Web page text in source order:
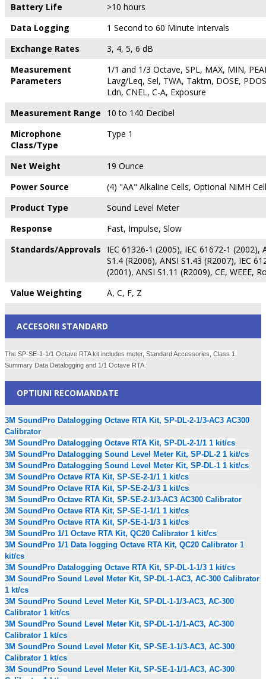
Battery Life
>10 hours
Data Logging
1 Second to 60 Minute Intervals
Exchange Rates
3, 4, 5, 6 dB
Measurement
Parameters
1/1 and 1/3 Octave, SPL, MAX, MIN,
Lavg/Leq, Sel, TWA, Taktm, DOSE,
Ldn, CNEL, C-A, Exposure
Measurement Range
10 to 140 Decibel
Microphone
Class/Type
Type 1
Net Weight
19 Ounce
Power Source
(4) "AA" Alkaline Cells, Optional NiMH Cell
Product Type
Sound Level Meter
Response
Fast, Impulse, Slow
Standards/Approvals
IEC 61326-1 (2005), IEC 61672-1 (2002),
S1.4 (R2006), ANSI S1.43 (R2007), IEC
(2001), ANSI S1.11 (R2009), CE, WEEE,
Value Weighting
A, C, F, Z
ACCESORII STANDARD
The SP-SE-1-1/1 Octave RTA kit includes meter, Standard Accessories, Class 1,
Summary Data Datalogging and 1/1 Octave RTA.
OPTIUNI RECOMANDATE
3M SoundPro Datalogging Octave RTA Kit, SP-DL-2-1/3-AC3 AC300
Calibrator
3M SoundPro Datalogging Octave RTA Kit, SP-DL-2-1/1 1 kit/cs
3M SoundPro Datalogging Sound Level Meter Kit, SP-DL-2 1 kit/cs
3M SoundPro Datalogging Sound Level Meter Kit, SP-DL-1 1 kit/cs
3M SoundPro Octave RTA Kit, SP-SE-2-1/1 1 kit/cs
3M SoundPro Octave RTA Kit, SP-SE-2-1/3 1 kit/cs
3M SoundPro Octave RTA Kit, SP-SE-2-1/3-AC3 AC300 Calibrator
3M SoundPro Octave RTA Kit, SP-SE-1-1/1 1 kit/cs
3M SoundPro Octave RTA Kit, SP-SE-1-1/3 1 kit/cs
3M SoundPro 1/1 Octave RTA Kit, QC20 Calibrator 1 kit/cs
3M SoundPro 1/1 Data logging Octave RTA Kit, QC20 Calibrator 1
kit/cs
3M SoundPro Datalogging Octave RTA Kit, SP-DL-1-1/3 1 kit/cs
3M SoundPro Sound Level Meter Kit, SP-DL-1-AC3, AC-300 Calibrator
1 kt/cs
3M SoundPro Sound Level Meter Kit, SP-DL-1-1/3-AC3, AC-300
Calibrator 1 kit/cs
3M SoundPro Sound Level Meter Kit, SP-DL-1-1/1-AC3, AC-300
Calibrator 1 kt/cs
3M SoundPro Sound Level Meter Kit, SP-SE-1-1/3-AC3, AC-300
Calibrator 1 kt/cs
3M SoundPro Sound Level Meter Kit, SP-SE-1-1/1-AC3, AC-300